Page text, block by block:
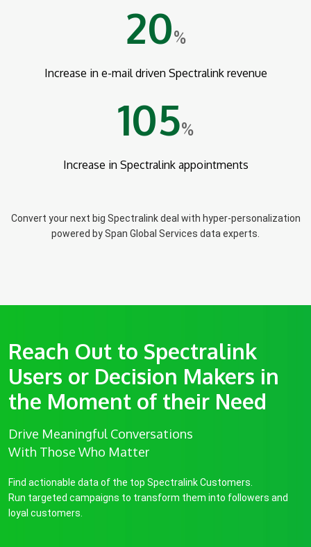
20%
Increase in e-mail driven Spectralink revenue
105%
Increase in Spectralink appointments
Convert your next big Spectralink deal with hyper-personalization
powered by Span Global Services data experts.
Reach Out to Spectralink
Users or Decision Makers in
the Moment of their Need
Drive Meaningful Conversations
With Those Who Matter
Find actionable data of the top Spectralink Customers.
Run targeted campaigns to transform them into followers and
loyal customers.